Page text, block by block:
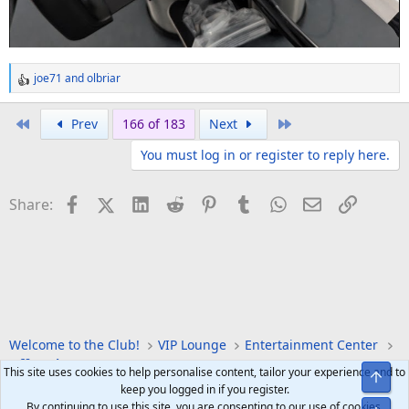
R
e
a
n
joe71 andolbriar
Prev 166 of 183 Next
You must log in or register to reply here.
Share: FacebookX (Twitter)
LinkedIn
Reddit Pinterest
TumblrWhatsApp
EmailLink
Welcome to the Club! VIP Lounge
Entertainment Center
Off Topic
This site uses cookies to help personalise content, tailor your experience and to
keep you logged in if you register.
Top